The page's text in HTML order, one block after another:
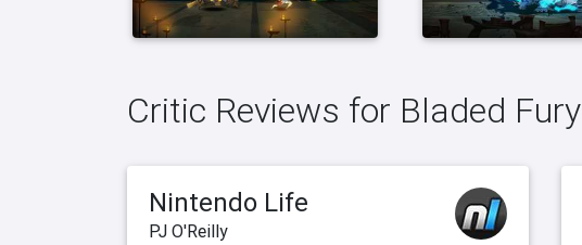
Critic Reviews for Bladed Fury
Nintendo Life
PJ O'Reilly